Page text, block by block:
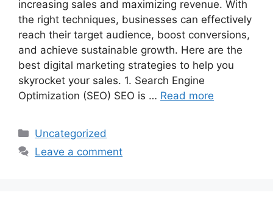
increasing sales and maximizing revenue. With
the right techniques, businesses can effectively
reach their target audience, boost conversions,
and achieve sustainable growth. Here are the
best digital marketing strategies to help you
skyrocket your sales. 1. Search Engine
Optimization (SEO) SEO is … Read more
Categories
Uncategorized
Leave a comment